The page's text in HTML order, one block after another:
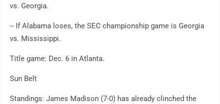
vs. Georgia.
-- If Alabama loses, the SEC championship game is Georgia
vs. Mississippi.
Title game: Dec. 6 in Atlanta.
Sun Belt
Standings: James Madison (7-0) has already clinched the